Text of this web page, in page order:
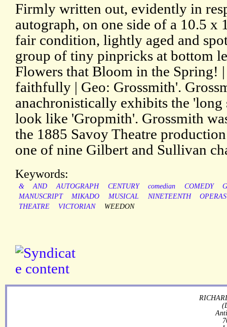
Firmly written out, evidently in
autograph, on one side of a 10.5 x
fair condition, lightly aged and
group of tiny pinpricks at bottom
Flowers that Bloom in the Spring!
faithfully | Geo: Grossmith'.
anachronistically exhibits the 'long
look like 'Gropmith'. Grossmith
the 1885 Savoy Theatre
one of nine Gilbert and Sullivan
Keywords:
& AND AUTOGRAPH CENTURY comedian COMEDY
MANUSCRIPT
MIKADO MUSICAL NINETEENTH
OPERAS
THEATRE
VICTORIAN WEEDON